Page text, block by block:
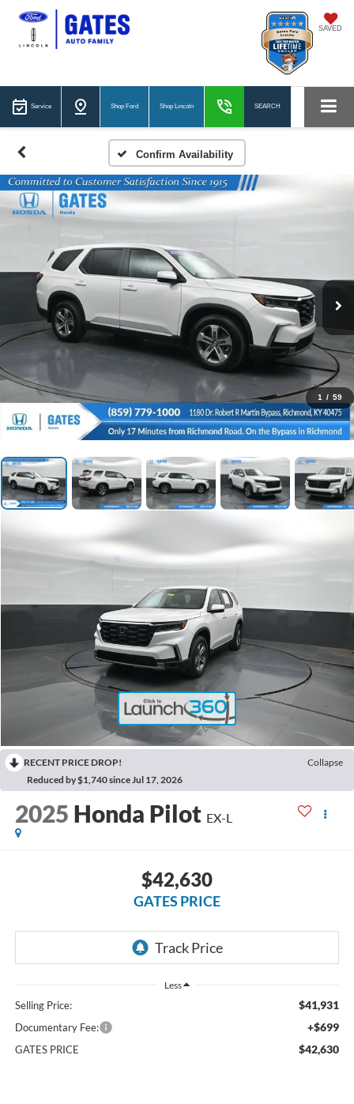
SAVED
Service Shop Ford Shop Lincoln SEARCH
Confirm Availability
1 / 59
RECENT PRICE DROP!
Collapse
Reduced by $1,740 since Jul 17, 2026
2025 Honda Pilot EX-L
$42,630
GATES PRICE
Less
Selling Price: $41,931
Documentary Fee: +$699
GATES PRICE $42,630